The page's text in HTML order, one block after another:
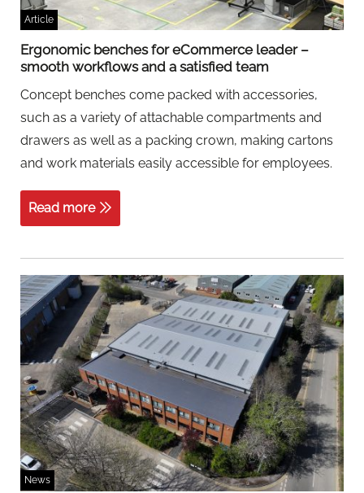
Article
Ergonomic benches for eCommerce leader –
smooth workflows and a satisfied team
Concept benches come packed with accessories,
such as a variety of attachable compartments and
drawers as well as a packing crown, making cartons
and work materials easily accessible for employees.
Read more
News